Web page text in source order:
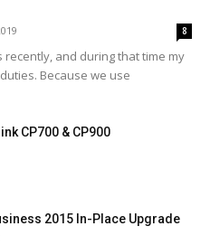
8
and during that time my
Because we use
CP700 & CP900
2015 In-Place Upgrade